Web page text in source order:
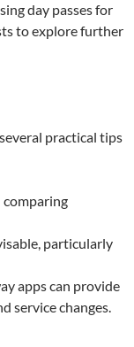
day passes for
to explore further
practical tips
comparing
particularly
apps can provide
service changes.